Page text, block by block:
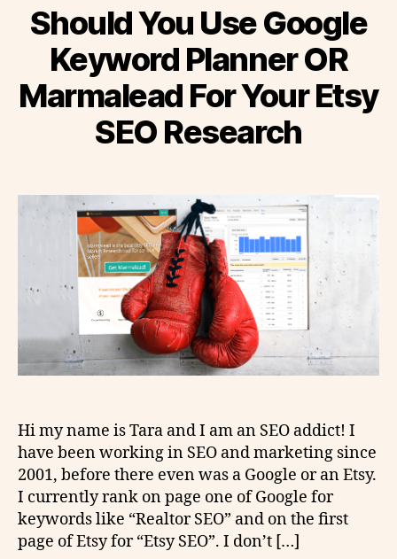
Should You Use Google
Keyword Planner OR
Marmalead For Your Etsy
SEO Research
Hi my name is Tara and I am an SEO addict! I
have been working in SEO and marketing since
2001, before there even was a Google or an Etsy.
I currently rank on page one of Google for
keywords like “Realtor SEO” and on the first
page of Etsy for “Etsy SEO”. I don’t […]